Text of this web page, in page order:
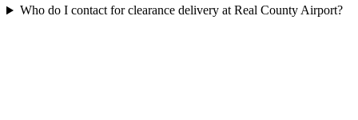
Who do I contact for clearance delivery at Real County Airport?